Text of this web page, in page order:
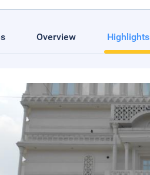
Overview Highlights